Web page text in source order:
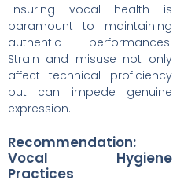
Ensuring vocal health is
paramount to maintaining
authentic performances.
Strain and misuse not only
affect technical proficiency
but can impede genuine
expression.
Recommendation:
Vocal Hygiene
Practices